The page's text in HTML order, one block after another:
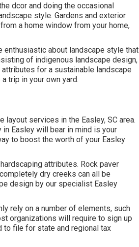
dcor and doing the occasional
style. Gardens and exterior
a home window from your home,
enthusiastic about landscape style that
of indigenous landscape design,
for a sustainable landscape
trip in your own yard.
services in the Easley, SC area.
Easley will bear in mind is your
to boost the worth of your Easley
attributes. Rock paver
dry creeks can all be
design by our specialist Easley
rely on a number of elements, such
organizations will require to sign up
to file for state and regional tax